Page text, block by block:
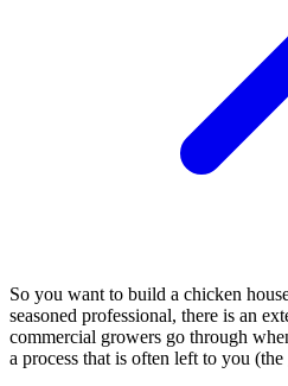
So you want to build a chicken
seasoned professional, there is an
commercial growers go through
a process that is often left to you